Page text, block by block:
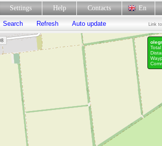
Settings Help Contacts En
Search Refresh Auto update Link